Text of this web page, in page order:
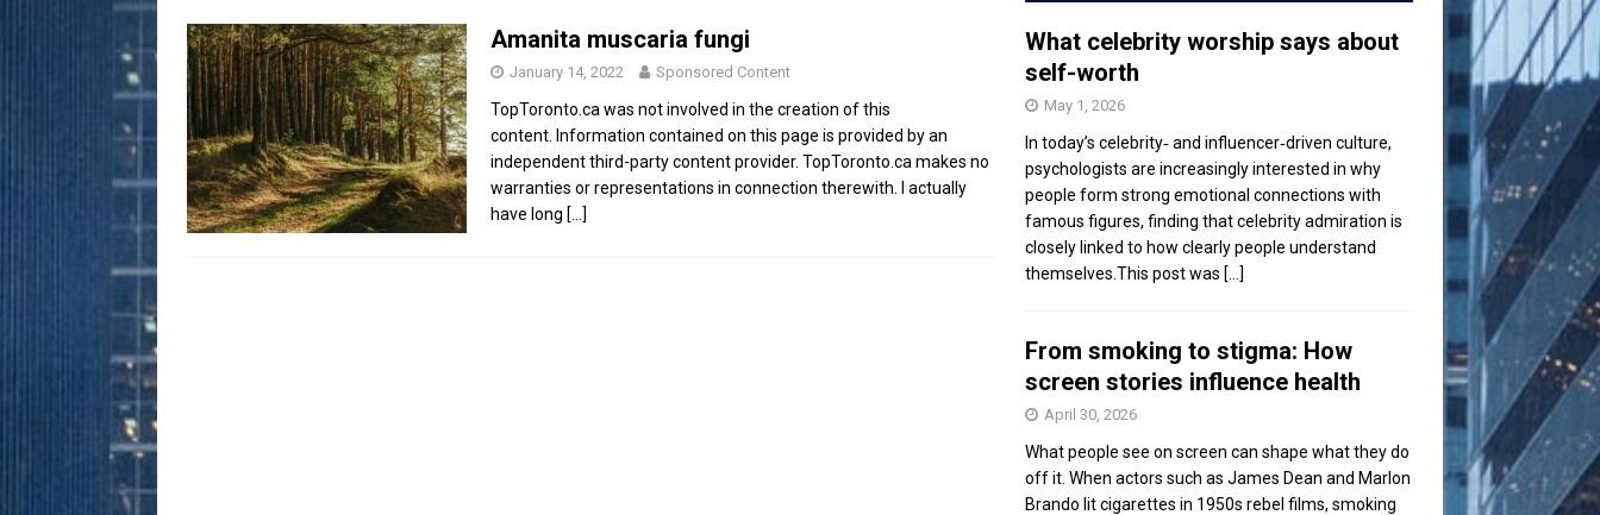
Amanita muscaria fungi
January 14, 2022 Sponsored Content
TopToronto.ca was not involved in the creation of this
content. Information contained on this page is provided by an
independent third-party content provider. TopToronto.ca makes no
warranties or representations in connection therewith. I actually
have long […]
What celebrity worship says about
self-worth
May 1, 2026
In today’s celebrity‑ and influencer‑driven culture,
psychologists are increasingly interested in why
people form strong emotional connections with
famous figures, finding that celebrity admiration is
closely linked to how clearly people understand
themselves.This post was [...]
From smoking to stigma: How
screen stories influence health
April 30, 2026
What people see on screen can shape what they do
off it. When actors such as James Dean and Marlon
Brando lit cigarettes in 1950s rebel films, smoking